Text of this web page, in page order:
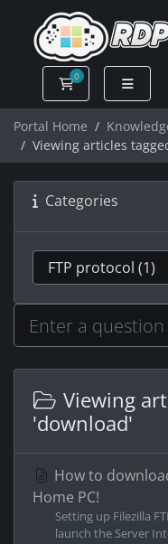
0
Shopping Cart
Portal Home
Viewing articles
Categories
Viewing
'download'
How to
Home PC!
Setting up Filezilla
launch the Server